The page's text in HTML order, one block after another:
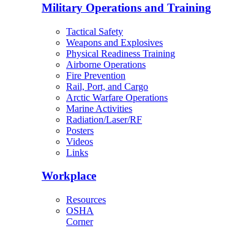
Military Operations and Training
Tactical Safety
Weapons and Explosives
Physical Readiness Training
Airborne Operations
Fire Prevention
Rail, Port, and Cargo
Arctic Warfare Operations
Marine Activities
Radiation/Laser/RF
Posters
Videos
Links
Workplace
Resources
OSHA
Corner